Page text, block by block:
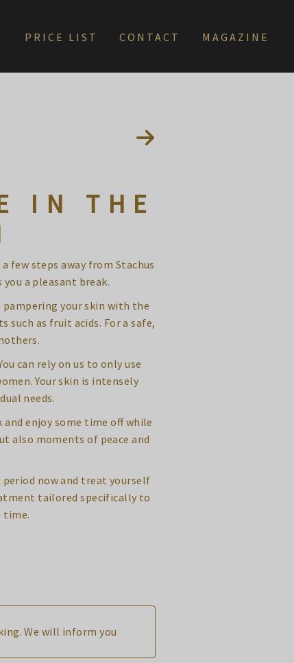
PRICE LIST CONTACT MAGAZINE
IN THE
few steps away from Stachus
a pleasant break.
pampering your skin with the
as fruit acids. For a safe,
can rely on us to only use
Your skin is intensely
needs.
enjoy some time off while
also moments of peace and
now and treat yourself
tailored specifically to
time.
We will inform you